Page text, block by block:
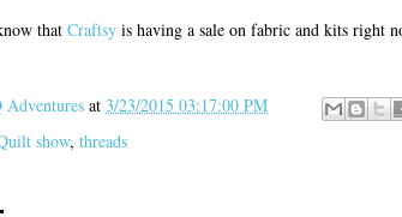
that Craftsy is having a sale on fabric and kits right
at 3/23/2015 03:17:00 PM
show, threads